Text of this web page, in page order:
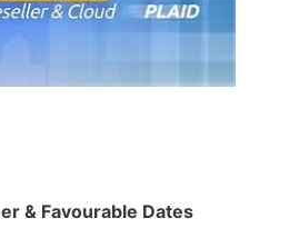
& Favourable Dates